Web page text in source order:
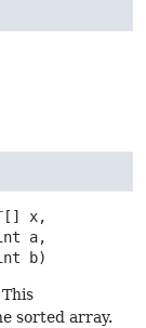
[] x,
b)
sorted array.